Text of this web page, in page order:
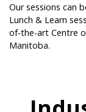
Our sessions can
Lunch & Learn
of-the-art Centre
Manitoba.